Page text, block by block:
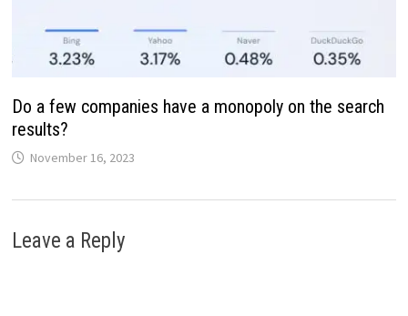
Do a few companies have a monopoly on the search
results?
November 16, 2023
Leave a Reply